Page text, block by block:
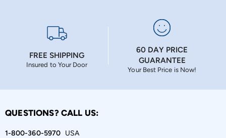
FREE SHIPPING
Insured to Your Door
60 DAY PRICE
GUARANTEE
Your Best Price is Now!
QUESTIONS? CALL US:
1-800-360-5970USA